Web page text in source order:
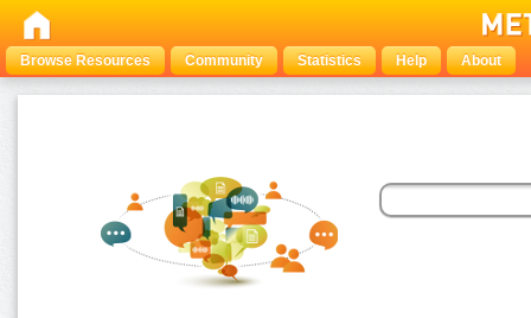
Browse Resources Community Statistics Help About